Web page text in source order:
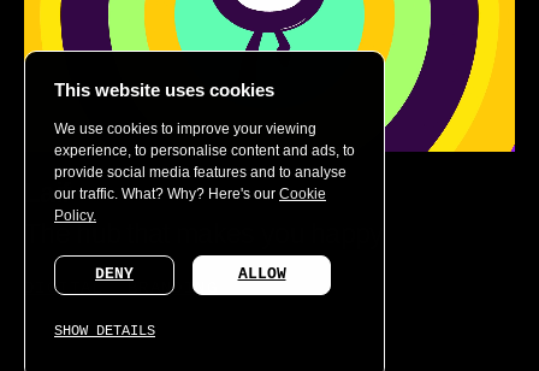
This website uses cookies
We use cookies to improve your viewing
experience, to personalise content and ads, to
provide social media features and to analyse
our traffic. What? Why? Here's our Cookie
Policy.
DENY ALLOW
SHOW DETAILS
Laif
The hub that makes you happy
DIGITAL BRANDING